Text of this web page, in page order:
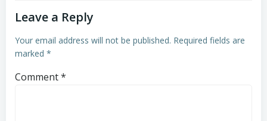
Leave a Reply
Your email address will not be published. Required fields are
marked *
Comment*